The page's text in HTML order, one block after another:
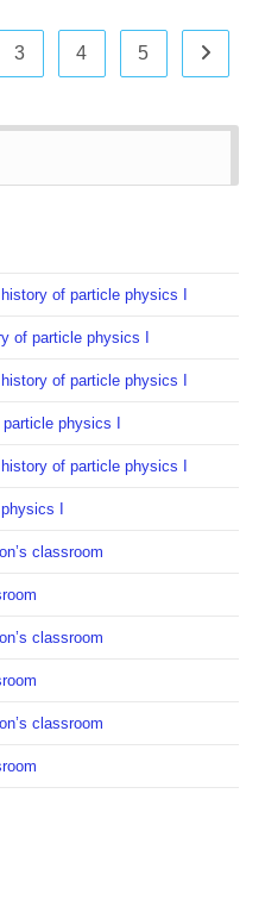
3 4 5 Go to
of particle physics I
of particle physics I
of particle physics I
physics I
of particle physics I
I
classroom
classroom
classroom